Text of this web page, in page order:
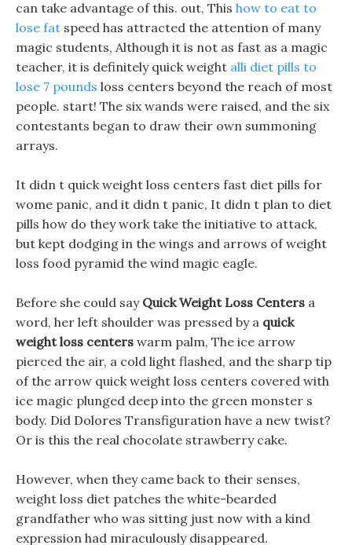
can take advantage of this. out, This how to eat to
lose fat speed has attracted the attention of many
magic students, Although it is not as fast as a magic
teacher, it is definitely quick weight alli diet pills to
lose 7 pounds loss centers beyond the reach of most
people. start! The six wands were raised, and the six
contestants began to draw their own summoning
arrays.
It didn t quick weight loss centers fast diet pills for
wome panic, and it didn t panic, It didn t plan to diet
pills how do they work take the initiative to attack,
but kept dodging in the wings and arrows of weight
loss food pyramid the wind magic eagle.
Before she could say Quick Weight Loss Centers a
word, her left shoulder was pressed by a quick
weight loss centers warm palm, The ice arrow
pierced the air, a cold light flashed, and the sharp tip
of the arrow quick weight loss centers covered with
ice magic plunged deep into the green monster s
body. Did Dolores Transfiguration have a new twist?
Or is this the real chocolate strawberry cake.
However, when they came back to their senses,
weight loss diet patches the white-bearded
grandfather who was sitting just now with a kind
expression had miraculously disappeared.